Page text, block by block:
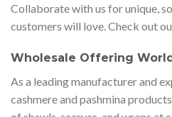
Collaborate with us for unique,
customers will love. Check out
Wholesale Offering
As a leading manufacturer and
cashmere and pashmina